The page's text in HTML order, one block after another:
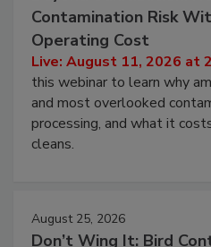
Beyond Sanitization:
Contamination Risk
Operating Cost
Live: August 11, 2026 at
this webinar to learn why
and most overlooked
processing, and what it
August 25, 2026